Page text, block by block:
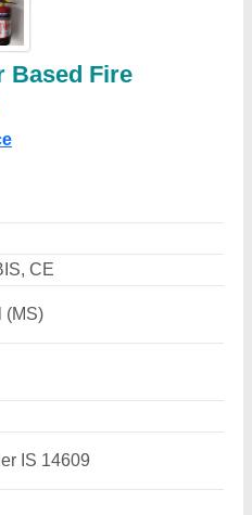
Based Fire
CE
(MS)
IS 14609